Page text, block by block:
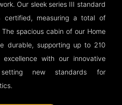
Our sleek series III standard
certified, measuring a total of
spacious cabin of our Home
durable, supporting up to 210
with our innovative
setting new standards for